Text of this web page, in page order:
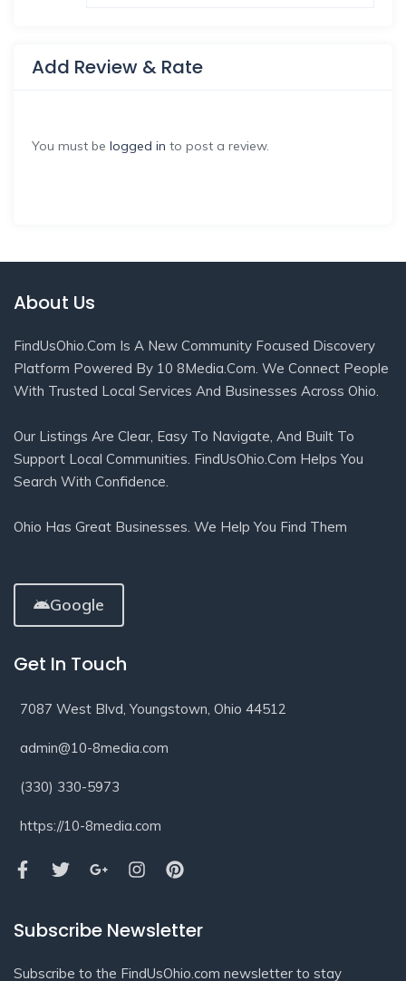
Add Review & Rate
You must be logged in to post a review.
About Us
FindUsOhio.com Is A New Community Focused Discovery
Platform Powered By 10 8Media.com. We Connect People
With Trusted Local Services And Businesses Across Ohio.
Our Listings Are Clear, Easy To Navigate, And Built To
Support Local Communities. FindUsOhio.com Helps You
Search With Confidence.
Ohio Has Great Businesses. We Help You Find Them
Google
Get In Touch
7087 West Blvd, Youngstown, Ohio 44512
admin@10-8media.com
(330) 330-5973
https://10-8media.com
Subscribe Newsletter
Subscribe to the FindUsOhio.com newsletter to stay